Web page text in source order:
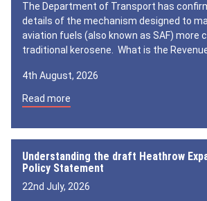
The Department of Transport has
details of the mechanism designed to
aviation fuels (also known as SAF) more
traditional kerosene. What is the Revenue
4th August, 2026
Read more
Understanding the draft Heathrow
Policy Statement
22nd July, 2026